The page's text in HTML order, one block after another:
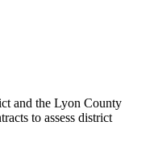
and the Lyon County
to assess district